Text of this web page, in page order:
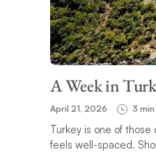
A Week in
April 21, 2026 3 min
Turkey is one of
feels well-spaced.